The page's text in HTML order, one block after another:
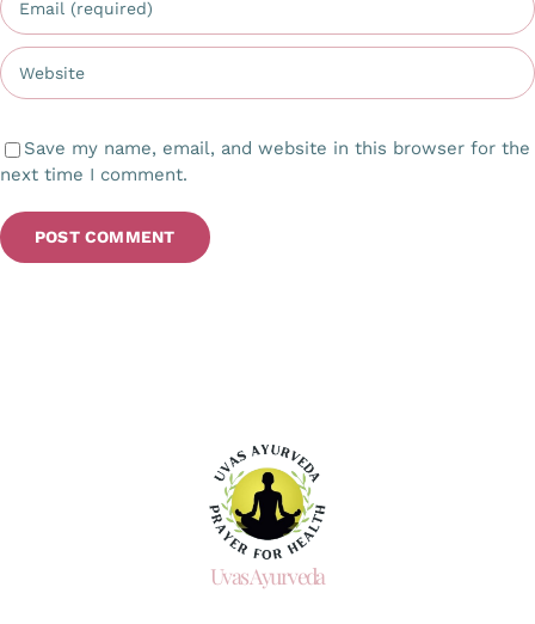
Save my name, email, and website in this browser for the
next time I comment.
Uvas Ayurveda